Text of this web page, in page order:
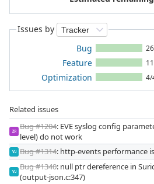
Issues by
Bug
Feature
Optimization 4/
Related issues
ZR
Bug #1204: EVE syslog config
level) do not work
VJ Bug #1314: http-events performance
VJ
Bug #1340: null ptr dereference in
(output-json.c:347)